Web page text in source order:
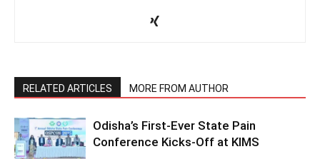
RELATED ARTICLES MORE FROM AUTHOR
Odisha’s First-Ever State Pain
Conference Kicks-Off at KIMS